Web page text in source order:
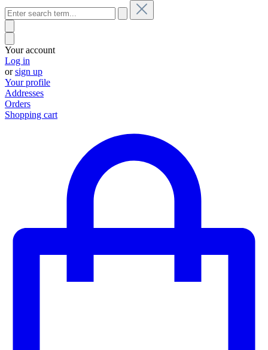
Your account
Log in
orsign up
Your profile
Addresses
Orders
Shopping cart